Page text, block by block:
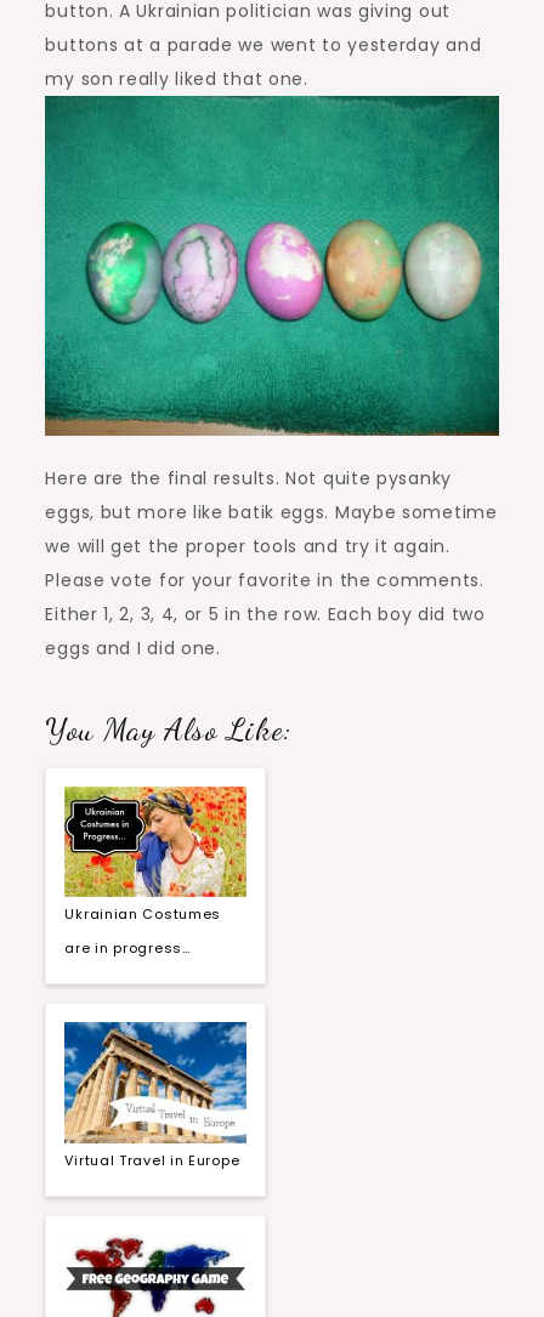
button. A Ukrainian politician was giving out
buttons at a parade we went to yesterday and
my son really liked that one.
Here are the final results. Not quite pysanky
eggs, but more like batik eggs. Maybe sometime
we will get the proper tools and try it again.
Please vote for your favorite in the comments.
Either 1, 2, 3, 4, or 5 in the row. Each boy did two
eggs and I did one.
You May Also Like:
Ukrainian Costumes
are in progress…
Virtual Travel in Europe